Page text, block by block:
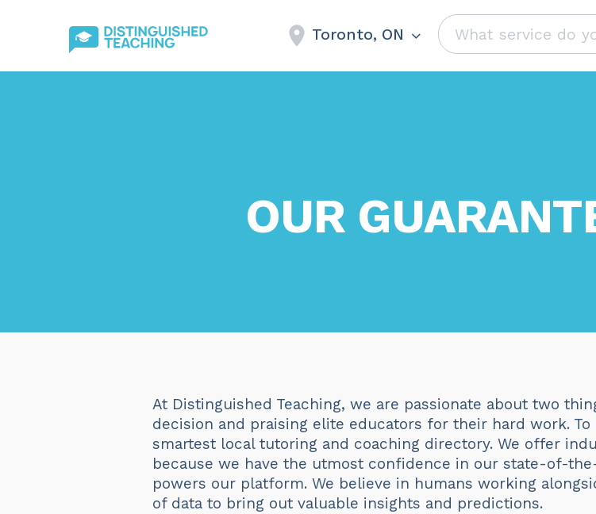
Toronto, ON
OUR
At Distinguished Teaching, we are passionate about two
decision and praising elite educators for their hard work.
smartest local tutoring and coaching directory. We offer
because we have the utmost confidence in our state-of-
powers our platform. We believe in humans working
of data to bring out valuable insights and predictions.